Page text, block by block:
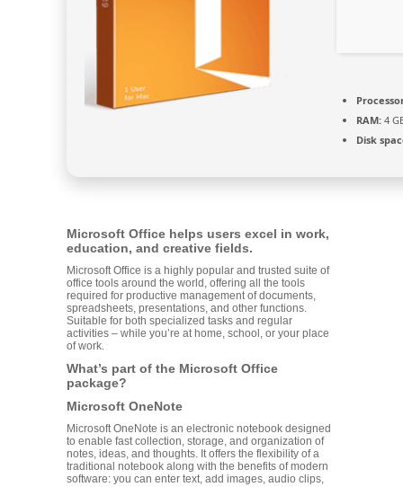
RAM: 4
Disk
Microsoft Office helps users excel in work,
education, and creative fields.
Microsoft Office is a highly popular and trusted suite of
office tools around the world, offering all the tools
required for productive management of documents,
spreadsheets, presentations, and other functions.
Suitable for both specialized tasks and regular
activities – while you’re at home, school, or your place
of work.
What’s part of the Microsoft Office
package?
Microsoft OneNote
Microsoft OneNote is an electronic notebook designed
to enable fast collection, storage, and organization of
notes, ideas, and thoughts. It offers the flexibility of a
traditional notebook along with the benefits of modern
software: you can enter text, add images, audio clips,